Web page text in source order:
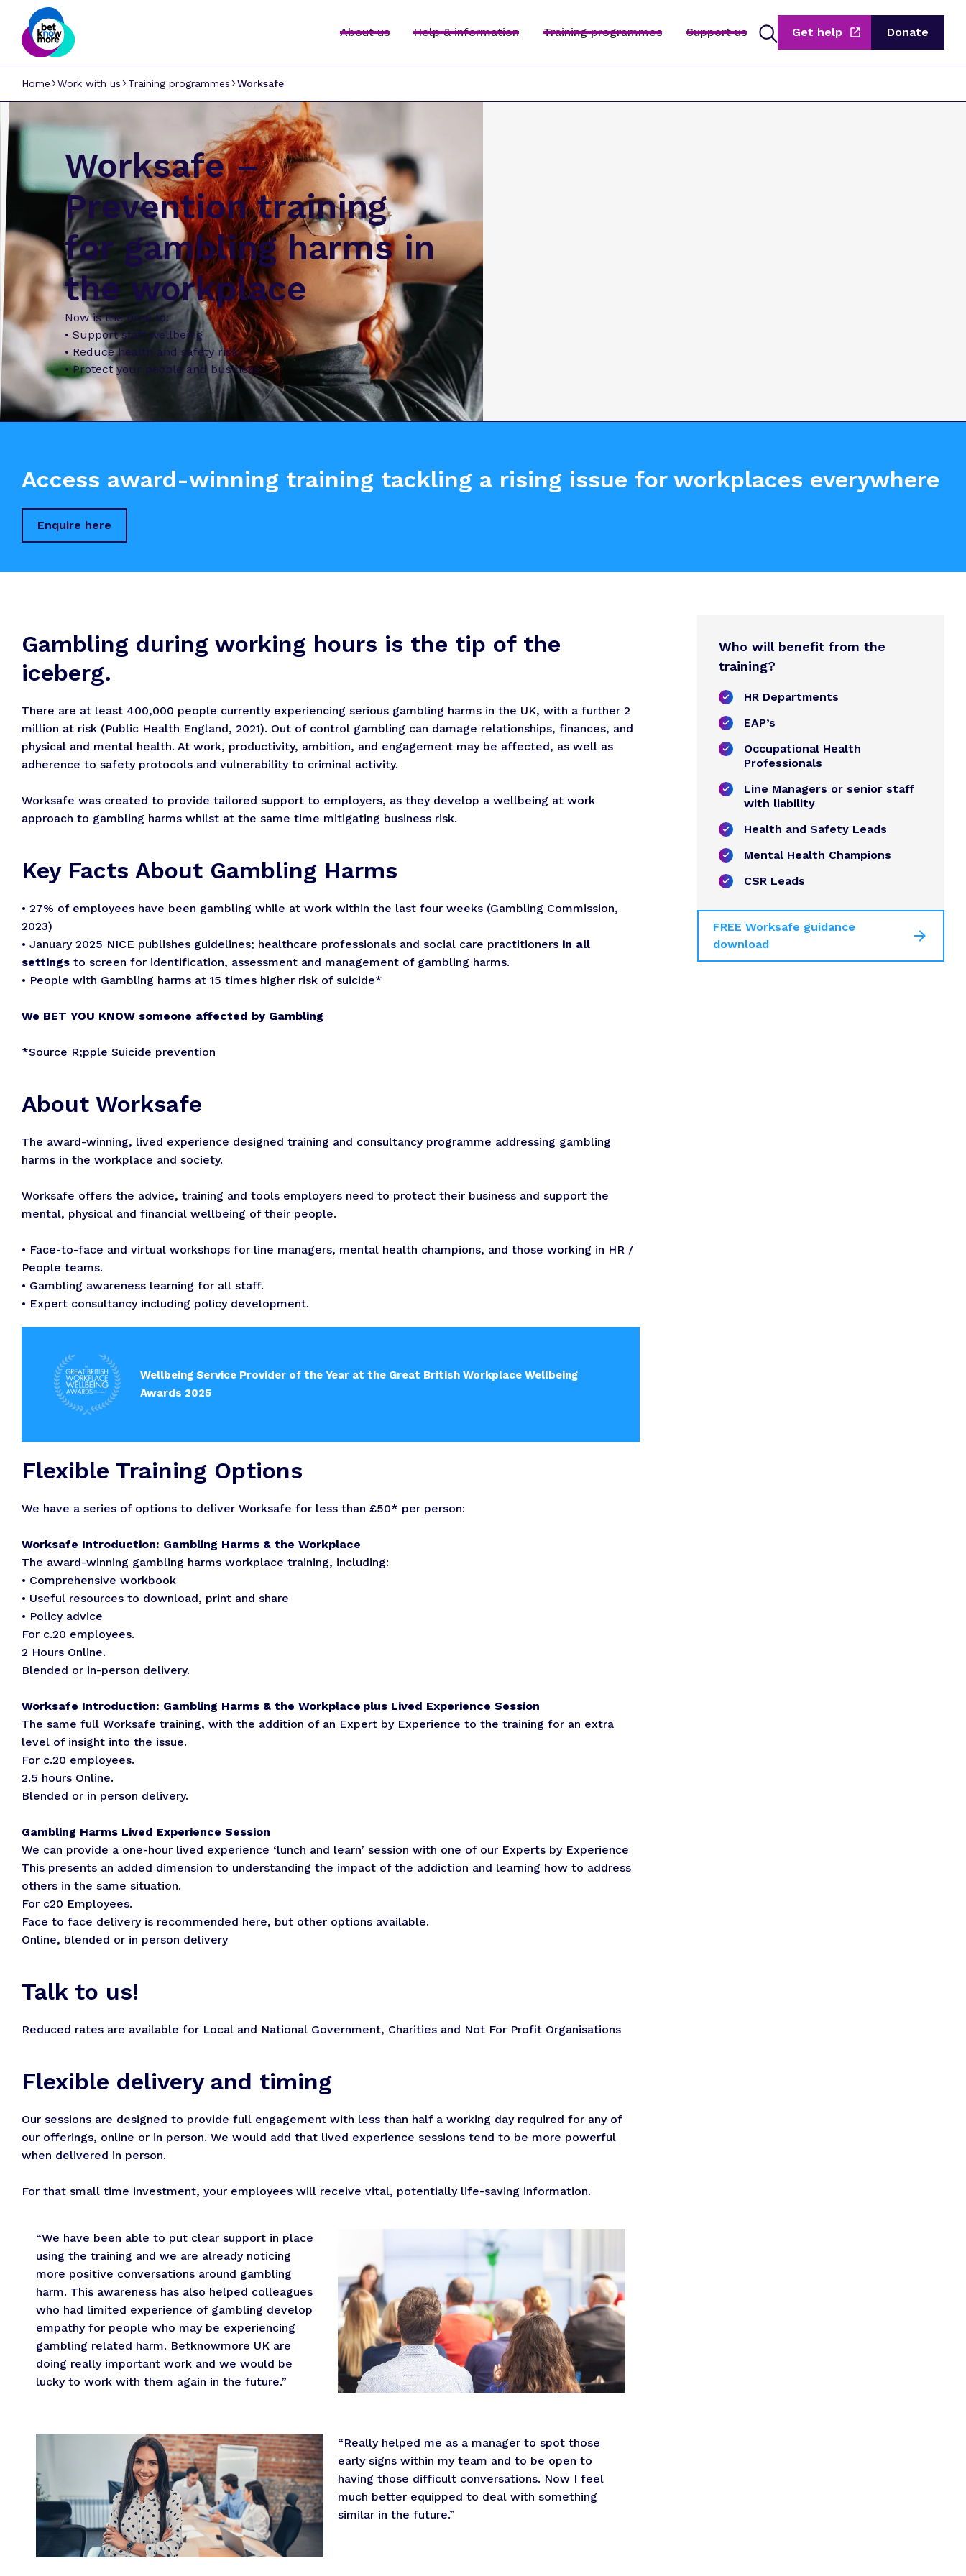
About us Help & information Training programmes Support us Get help Donate
Home Work with us Training programmes Worksafe
Worksafe –
Prevention training
for gambling harms in
the workplace
Now is the time to:
• Support staff wellbeing
• Reduce health and safety risk,
• Protect your people and business
Access award-winning training tackling a rising issue for workplaces everywhere
Enquire here
Gambling during working hours is the tip of the
iceberg.
There are at least 400,000 people currently experiencing serious gambling harms in the UK, with a further 2
million at risk (Public Health England, 2021). Out of control gambling can damage relationships, finances, and
physical and mental health. At work, productivity, ambition, and engagement may be affected, as well as
adherence to safety protocols and vulnerability to criminal activity.
Worksafe was created to provide tailored support to employers, as they develop a wellbeing at work
approach to gambling harms whilst at the same time mitigating business risk.
Key Facts About Gambling Harms
• 27% of employees have been gambling while at work within the last four weeks (Gambling Commission,
2023)
• January 2025 NICE publishes guidelines; healthcare professionals and social care practitioners in all
settings to screen for identification, assessment and management of gambling harms.
• People with Gambling harms at 15 times higher risk of suicide*
We BET YOU KNOW someone affected by Gambling
*Source R;pple Suicide prevention
About Worksafe
The award-winning, lived experience designed training and consultancy programme addressing gambling
harms in the workplace and society.
Worksafe offers the advice, training and tools employers need to protect their business and support the
mental, physical and financial wellbeing of their people.
• Face-to-face and virtual workshops for line managers, mental health champions, and those working in HR /
People teams.
• Gambling awareness learning for all staff.
• Expert consultancy including policy development.
Wellbeing Service Provider of the Year at the Great British Workplace Wellbeing
Awards 2025
Flexible Training Options
We have a series of options to deliver Worksafe for less than £50* per person:
Worksafe Introduction: Gambling Harms & the Workplace
The award-winning gambling harms workplace training, including:
• Comprehensive workbook
• Useful resources to download, print and share
• Policy advice
For c.20 employees.
2 Hours Online.
Blended or in-person delivery.
Worksafe Introduction: Gambling Harms & the Workplace plus Lived Experience Session
The same full Worksafe training, with the addition of an Expert by Experience to the training for an extra
level of insight into the issue.
For c.20 employees.
2.5 hours Online.
Blended or in person delivery.
Gambling Harms Lived Experience Session
We can provide a one-hour lived experience ‘lunch and learn’ session with one of our Experts by Experience
This presents an added dimension to understanding the impact of the addiction and learning how to address
others in the same situation.
For c20 Employees.
Face to face delivery is recommended here, but other options available.
Online, blended or in person delivery
Talk to us!
Reduced rates are available for Local and National Government, Charities and Not For Profit Organisations
Flexible delivery and timing
Our sessions are designed to provide full engagement with less than half a working day required for any of
our offerings, online or in person. We would add that lived experience sessions tend to be more powerful
when delivered in person.
For that small time investment, your employees will receive vital, potentially life-saving information.
“We have been able to put clear support in place
using the training and we are already noticing
more positive conversations around gambling
harm. This awareness has also helped colleagues
who had limited experience of gambling develop
empathy for people who may be experiencing
gambling related harm. Betknowmore UK are
doing really important work and we would be
lucky to work with them again in the future.”
“Really helped me as a manager to spot those
early signs within my team and to be open to
having those difficult conversations. Now I feel
much better equipped to deal with something
similar in the future.”
Who will benefit from the
training?
HR Departments
EAP’s
Occupational Health
Professionals
Line Managers or senior staff
with liability
Health and Safety Leads
Mental Health Champions
CSR Leads
FREE Worksafe guidance
download